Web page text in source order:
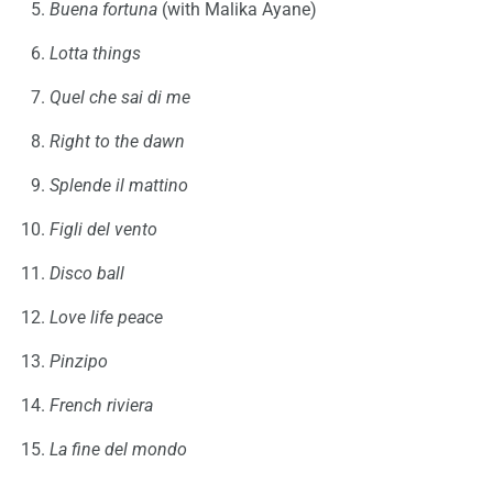
Buena fortuna (with Malika Ayane)
Lotta things
Quel che sai di me
Right to the dawn
Splende il mattino
Figli del vento
Disco ball
Love life peace
Pinzipo
French riviera
La fine del mondo